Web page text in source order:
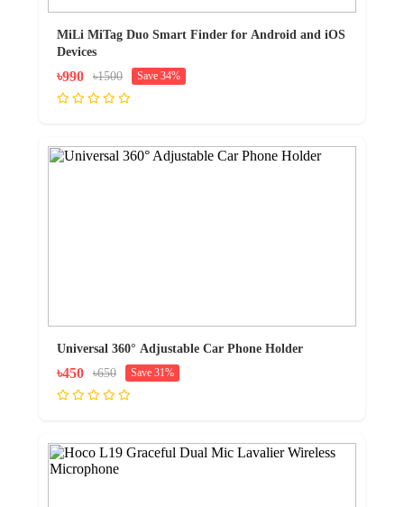
MiLi MiTag Duo Smart Finder for Android and iOS
Devices
৳990 ৳1500 Save 34%
Universal 360° Adjustable Car Phone Holder
৳450 ৳650 Save 31%